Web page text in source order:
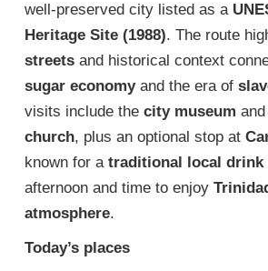
well-preserved city listed as a
Heritage Site (1988). The route
streets and historical context
sugar economyand the era of
visits include the city museum
church, plus an optional stop at
known for a traditional local drink
afternoon and time to enjoy
atmosphere.
Today’s places